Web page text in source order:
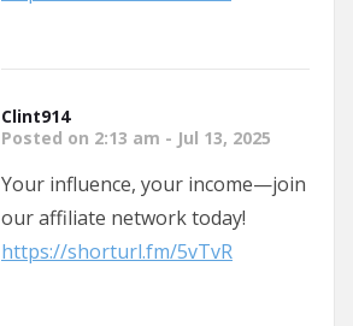
Clint914
Posted on 2:13 am - Jul 13, 2025
Your influence, your income—join
our affiliate network today!
https://shorturl.fm/5vTvR